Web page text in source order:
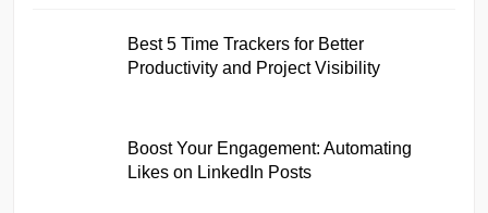
Best 5 Time Trackers for Better
Productivity and Project Visibility
Boost Your Engagement: Automating
Likes on LinkedIn Posts